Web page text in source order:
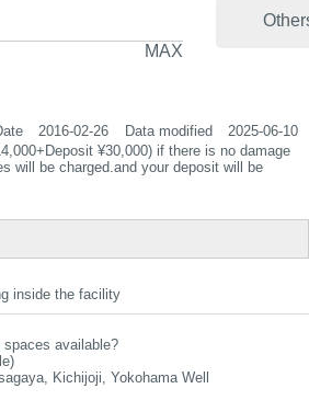
MAX
Data modified 2025-06-10
2016-02-26
¥30,000) if there is no damage
will be charged.and your deposit will be
inside the facility
available?
Kichijoji, Yokohama Well